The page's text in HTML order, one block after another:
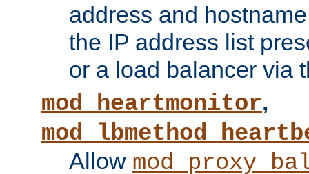
address and
the IP address list
or a load balancer via
mod_heartmonitor,
Allow